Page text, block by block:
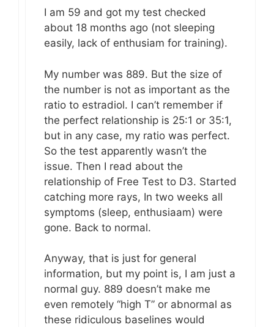
I am 59 and got my test checked
about 18 months ago (not sleeping
easily, lack of enthusiam for training).
My number was 889. But the size of
the number is not as important as the
ratio to estradiol. I can’t remember if
the perfect relationship is 25:1 or 35:1,
but in any case, my ratio was perfect.
So the test apparently wasn’t the
issue. Then I read about the
relationship of Free Test to D3. Started
catching more rays, In two weeks all
symptoms (sleep, enthusiaam) were
gone. Back to normal.
Anyway, that is just for general
information, but my point is, I am just a
normal guy. 889 doesn’t make me
even remotely “high T” or abnormal as
these ridiculous baselines would